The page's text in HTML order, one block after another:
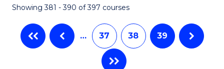
Showing 381 - 390 of 397 courses
… 37 38 39